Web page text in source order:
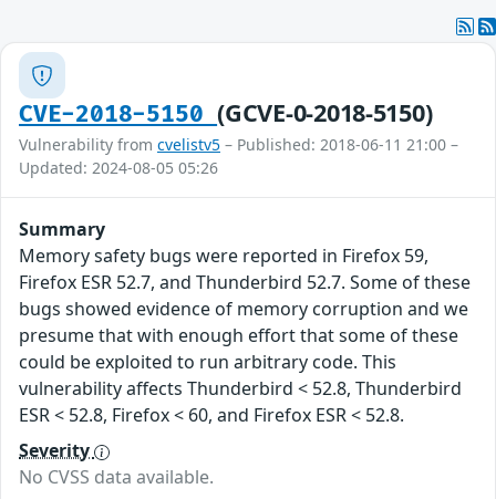
CVE-2018-5150(GCVE-0-2018-5150)
Vulnerability from cvelistv5 – Published: 2018-06-11 21:00 –
Updated: 2024-08-05 05:26
Summary
Memory safety bugs were reported in Firefox 59,
Firefox ESR 52.7, and Thunderbird 52.7. Some of these
bugs showed evidence of memory corruption and we
presume that with enough effort that some of these
could be exploited to run arbitrary code. This
vulnerability affects Thunderbird < 52.8, Thunderbird
ESR < 52.8, Firefox < 60, and Firefox ESR < 52.8.
Severity
No CVSS data available.